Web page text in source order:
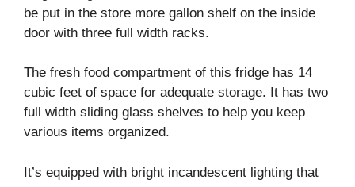
be put in the store more gallon shelf on the inside
door with three full width racks.
The fresh food compartment of this fridge has 14
cubic feet of space for adequate storage. It has two
full width sliding glass shelves to help you keep
various items organized.
It’s equipped with bright incandescent lighting that